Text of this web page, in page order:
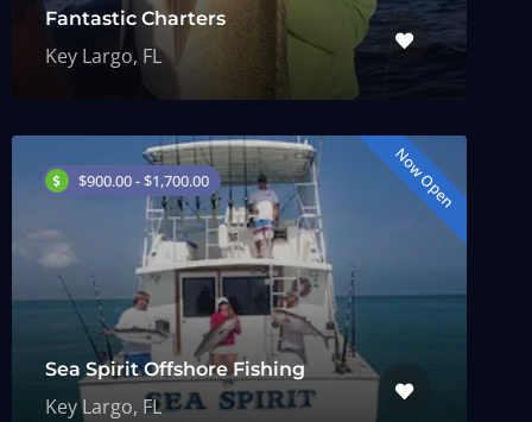
Fantastic Charters
Key Largo, FL
$900.00 - $1,700.00 Now Open
Sea Spirit Offshore Fishing
Key Largo, FL